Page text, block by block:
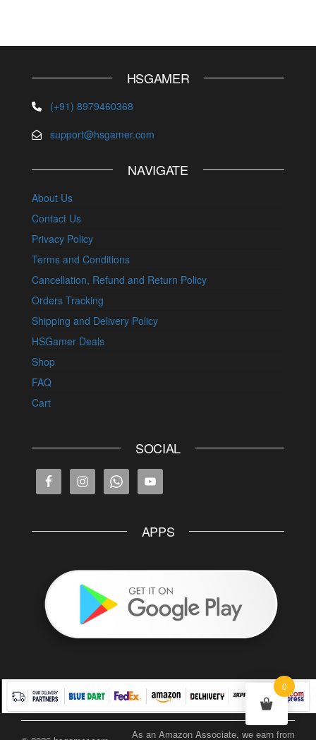
HSGAMER
(+91) 8979460368
support@hsgamer.com
NAVIGATE
About Us
Contact Us
Privacy Policy
Terms and Conditions
Cancellation, Refund and Return Policy
Orders Tracking
Shipping and Delivery Policy
HSGamer Deals
Shop
FAQ
Cart
SOCIAL
APPS
As an Amazon Associate, we earn from
0